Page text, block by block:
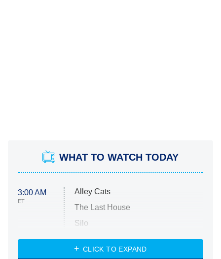
WHAT TO WATCH TODAY
3:00 AM
ET
Alley Cats
The Last House
Silo
The Strangers: Chapter 2
CLICK TO EXPAND